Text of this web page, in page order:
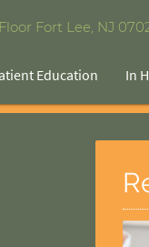
Fort Lee, NJ
Education In